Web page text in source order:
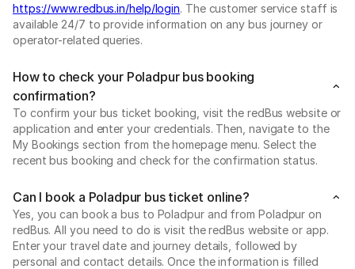
https://www.redbus.in/help/login. The customer service staff is
available 24/7 to provide information on any bus journey or
operator-related queries.
How to check your Poladpur bus booking
confirmation?
To confirm your bus ticket booking, visit the redBus website or
application and enter your credentials. Then, navigate to the
My Bookings section from the homepage menu. Select the
recent bus booking and check for the confirmation status.
Can I book a Poladpur bus ticket online?
Yes, you can book a bus to Poladpur and from Poladpur on
redBus. All you need to do is visit the redBus website or app.
Enter your travel date and journey details, followed by
personal and contact details. Once the information is filled